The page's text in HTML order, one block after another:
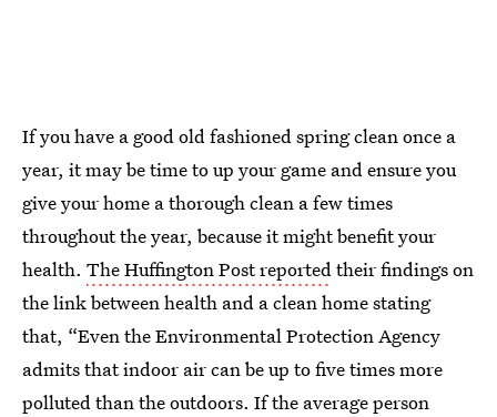
If you have a good old fashioned spring clean once a
year, it may be time to up your game and ensure you
give your home a thorough clean a few times
throughout the year, because it might benefit your
health. The Huffington Post reportedtheir findings on
the link between health and a clean home stating
that, “Even the Environmental Protection Agency
admits that indoor air can be up to five times more
polluted than the outdoors. If the average person